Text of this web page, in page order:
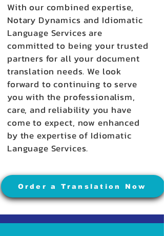
With our combined expertise,
Notary Dynamics and Idiomatic
Language Services are
committed to being your trusted
partners for all your document
translation needs. We look
forward to continuing to serve
you with the professionalism,
care, and reliability you have
come to expect, now enhanced
by the expertise of Idiomatic
Language Services.
Order a Translation Now